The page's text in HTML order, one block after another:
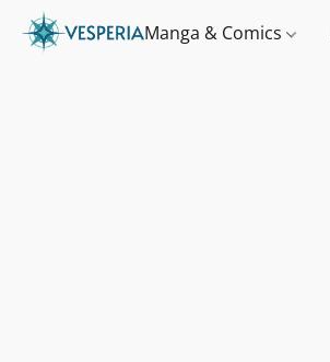
Manga & Comics